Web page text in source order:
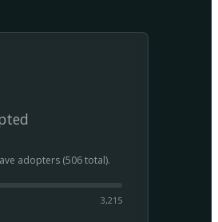
adopters (506 total).
3,215